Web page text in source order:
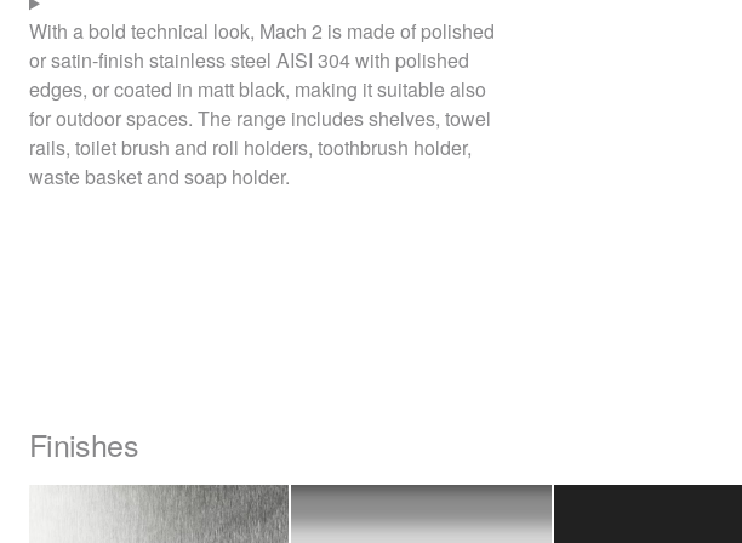
With a bold technical look, Mach 2 is made of polished
or satin-finish stainless steel AISI 304 with polished
edges, or coated in matt black, making it suitable also
for outdoor spaces. The range includes shelves, towel
rails, toilet brush and roll holders, toothbrush holder,
waste basket and soap holder.
Finishes